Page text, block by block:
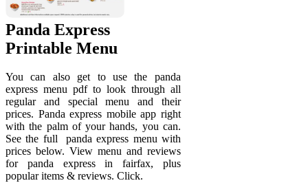
Panda Express
Printable Menu
You can also get to use the panda
express menu pdf to look through all
regular and special menu and their
prices. Panda express mobile app right
with the palm of your hands, you can.
See the full ️ panda express menu with
prices below. View menu and reviews
for panda express in fairfax, plus
popular items & reviews. Click.